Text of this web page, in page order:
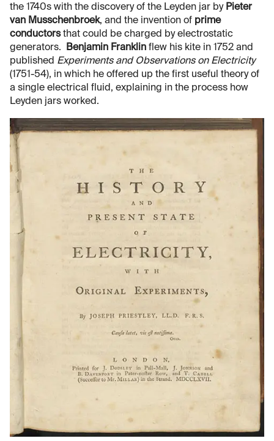
the 1740s with the discovery of the Leyden jar by Pieter
van Musschenbroek, and the invention of prime
conductorsthat could be charged by electrostatic
generators. Benjamin Franklin flew his kite in 1752 and
published Experiments and Observations on Electricity
(1751-54), in which he offered up the first useful theory of
a single electrical fluid, explaining in the process how
Leyden jars worked.